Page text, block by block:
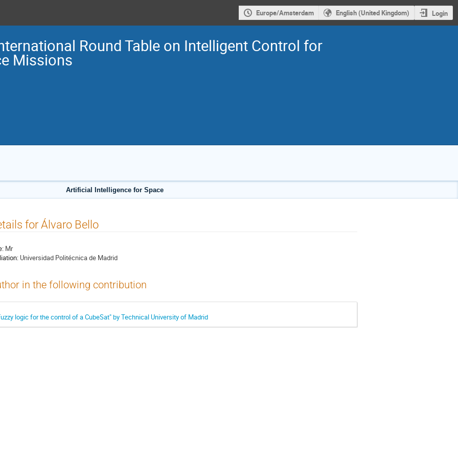
Europe/Amsterdam English (United Kingdom) Login
Round Table on Intelligent Control for
Missions
Artificial Intelligence for Space
for Álvaro Bello
Mr
Universidad Politécnica de Madrid
in the following contribution
logic for the control of a CubeSat" by Technical University of Madrid